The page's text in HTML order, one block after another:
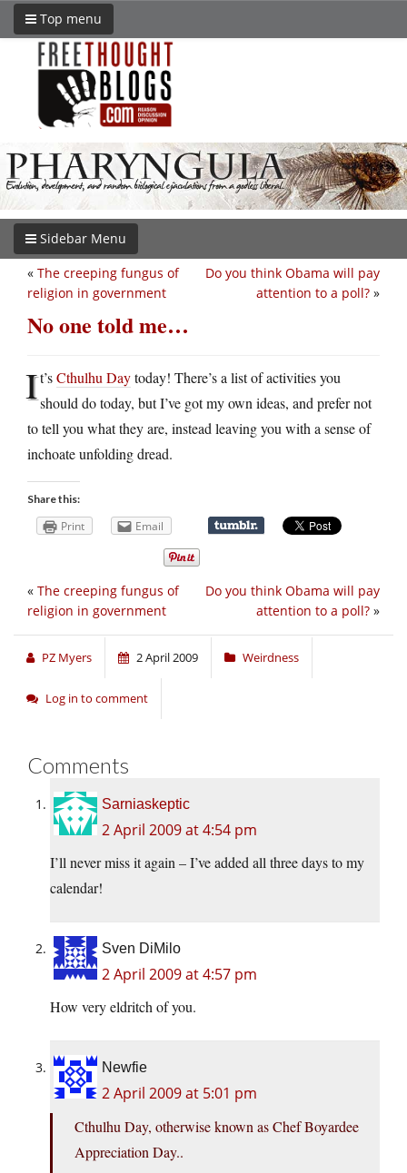
Top menu
Sidebar Menu
Do you think Obama will pay
attention to a poll? »
« The creeping fungus of
religion in government
No one told me…
It’sCthulhu Daytoday! There’s a list of activities you
should do today, but I’ve got my own ideas, and prefer not
to tell you what they are, instead leaving you with a sense of
inchoate unfolding dread.
Share this:
Print Email
Do you think Obama will pay
attention to a poll? »
« The creeping fungus of
religion in government
PZ Myers 2 April 2009 Weirdness
Log in to comment
Comments
Sarniaskeptic
2 April 2009 at 4:54 pm
I’ll never miss it again – I’ve added all three days to my
calendar!
Sven DiMilo
2 April 2009 at 4:57 pm
How very eldritch of you.
Newfie
2 April 2009 at 5:01 pm
Cthulhu Day, otherwise known as Chef Boyardee
Appreciation Day..